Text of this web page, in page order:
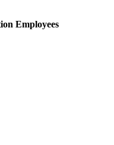
Employees